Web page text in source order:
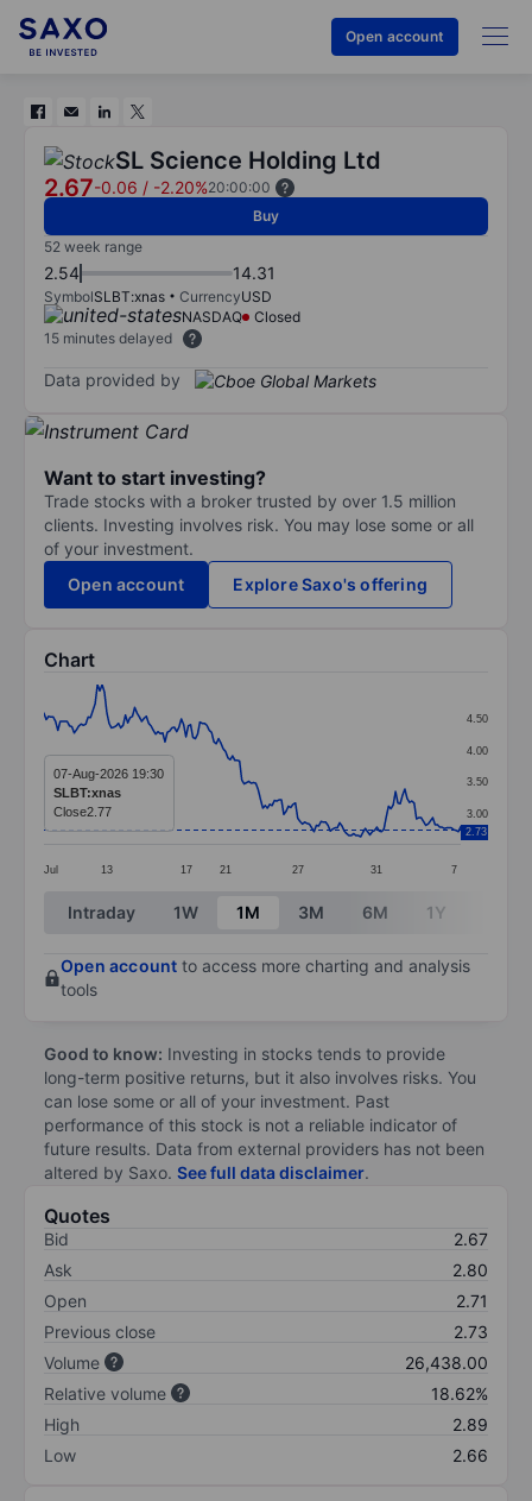
Open account
SL Science Holding Ltd
2.67-0.06 / -2.20%20:00:00
Buy
52 week range
2.54 14.31
SymbolSLBT:xnas CurrencyUSD
NASDAQ
Closed
15 minutes delayed
Data provided by
Want to start investing?
Trade stocks with a broker trusted by over 1.5 million
clients. Investing involves risk. You may lose some or all
of your investment.
Open account
Explore Saxo's offering
Chart
Line chart with 180 data points.
The chart has 1 X axis displaying categories.
The chart has 1 Y axis displaying values. Data
Jul 13 17 21 27 31 7
3.00
3.50
4.00
4.50
2.73
07-Aug-2026 19:30
SLBT:xnas
Close2.77
End of interactive chart.
Intraday 1W 1M 3M 6M 1Y
Open account to access more charting and analysis
tools
Good to know: Investing in stocks tends to provide
long-term positive returns, but it also involves risks. You
can lose some or all of your investment. Past
performance of this stock is not a reliable indicator of
future results. Data from external providers has not been
altered by Saxo. See full data disclaimer.
Quotes
Bid
2.67
Ask
2.80
Open
2.71
Previous close
2.73
Volume
26,438.00
Relative volume
18.62%
High
2.89
Low
2.66